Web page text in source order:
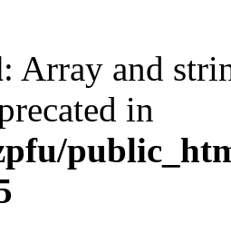
: Array and
in